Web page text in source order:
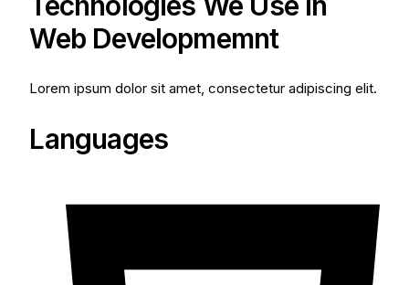
Web Developmemnt
Lorem ipsum dolor sit amet, consectetur adipiscing elit.
Languages